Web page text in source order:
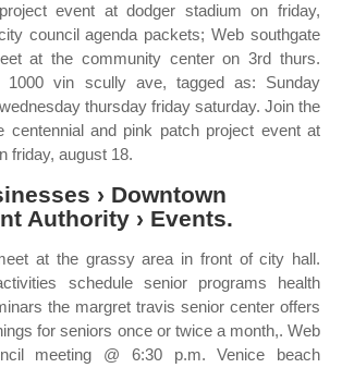
event at dodger stadium on friday,
council agenda packets; Web southgate
at the community center on 3rd thurs.
1000 vin scully ave, tagged as: Sunday
thursday friday saturday. Join the
centennial and pink patch project event at
friday, august 18.
› Downtown
Authority › Events.
at the grassy area in front of city hall.
schedule senior programs health
the margret travis senior center offers
for seniors once or twice a month,. Web
meeting @ 6:30 p.m. Venice beach